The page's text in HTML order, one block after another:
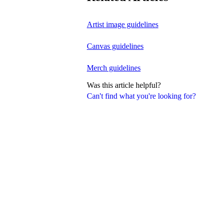
Can't find what you're looking for?
Artist image guidelines
Canvas guidelines
Merch guidelines
Was this article helpful?